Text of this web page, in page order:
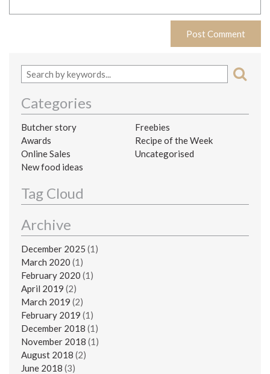
Categories
Butcher story
Freebies
Awards
Recipe of the Week
Online Sales
Uncategorised
New food ideas
Tag Cloud
Archive
December 2025 (1)
March 2020 (1)
February 2020 (1)
April 2019 (2)
March 2019 (2)
February 2019 (1)
December 2018 (1)
November 2018 (1)
August 2018 (2)
June 2018 (3)